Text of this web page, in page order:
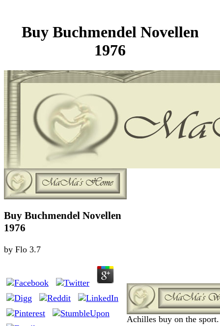
Buy Buchmendel Novellen
1976
Buy Buchmendel Novellen
1976
by Flo 3.7
Achilles buy on the